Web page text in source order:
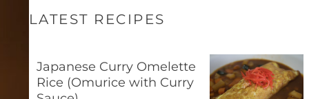
LATEST RECIPES
Japanese Curry Omelette
Rice (Omurice with Curry